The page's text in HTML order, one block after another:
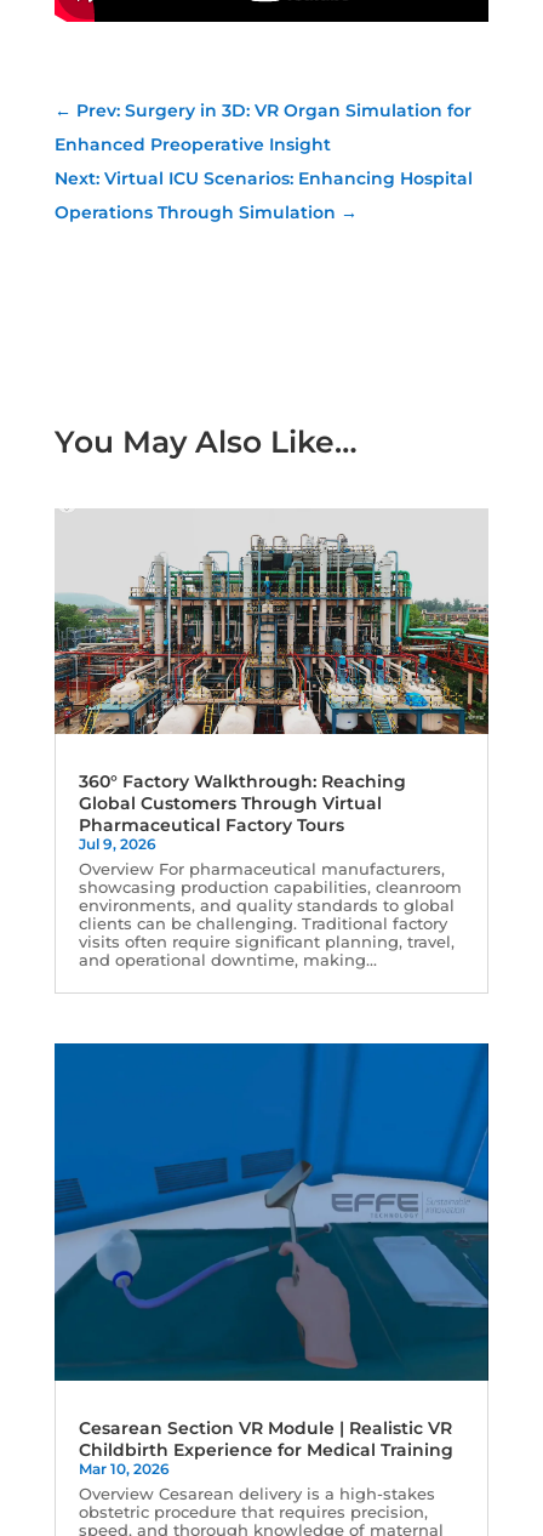
← Prev: Surgery in 3D: VR Organ Simulation for
Enhanced Preoperative Insight
Next: Virtual ICU Scenarios: Enhancing Hospital
Operations Through Simulation →
You May Also Like…
360° Factory Walkthrough: Reaching
Global Customers Through Virtual
Pharmaceutical Factory Tours
Jul 9, 2026
Overview For pharmaceutical manufacturers,
showcasing production capabilities, cleanroom
environments, and quality standards to global
clients can be challenging. Traditional factory
visits often require significant planning, travel,
and operational downtime, making...
Cesarean Section VR Module | Realistic VR
Childbirth Experience for Medical Training
Mar 10, 2026
Overview Cesarean delivery is a high-stakes
obstetric procedure that requires precision,
speed, and thorough knowledge of maternal